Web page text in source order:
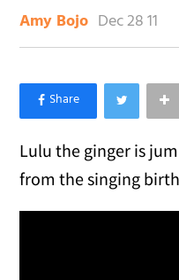
Amy Bojo Dec 28 11
×
Like Love Meow on
Lulu the ginger is
from the singing